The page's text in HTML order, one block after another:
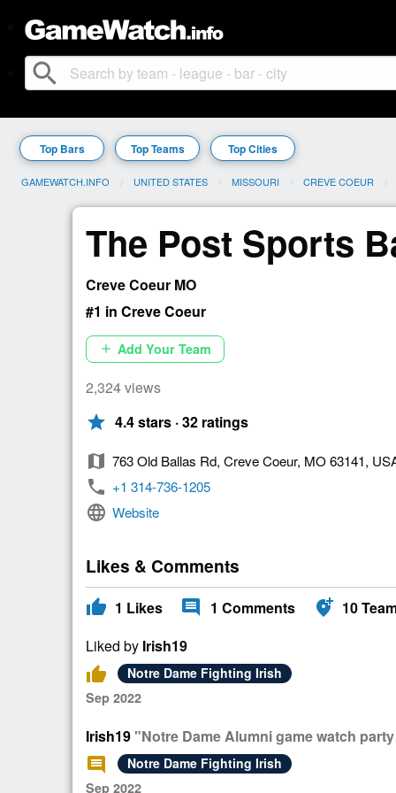
search
Top Bars Top Teams Top Cities
GAMEWATCH.INFO UNITED STATES MISSOURI CREVE COEUR
The Post Sports
Creve Coeur MO
#1 in Creve Coeur
add Add Your Team
2,324 views
star 4.4 stars · 32 ratings
map 763 Old Ballas Rd, Creve Coeur, MO 63141,
phone +1 314-736-1205
language Website
Likes & Comments
thumb_up 1 Likes comment 1 Comments add_location_alt 10
Liked by Irish19
thumb_up
Notre Dame Fighting Irish
Sep 2022
Irish19"Notre Dame Alumni game watch
comment
Notre Dame Fighting Irish
Sep 2022